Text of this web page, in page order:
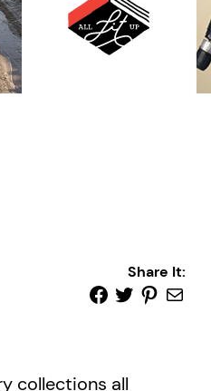
Share It:
collections all